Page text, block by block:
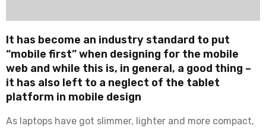
It has become an industry standard to put
“mobile first” when designing for the mobile
web and while this is, in general, a good thing –
it has also left to a neglect of the tablet
platform in mobile design
As laptops have got slimmer, lighter and more compact,